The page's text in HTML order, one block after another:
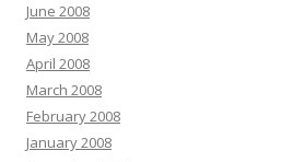
June 2008
May 2008
April 2008
March 2008
February 2008
January 2008